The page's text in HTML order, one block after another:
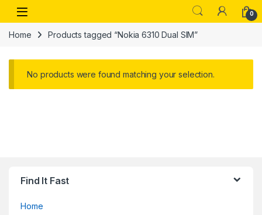
Skip to navigation
Skip to content
Open 0
Home Products tagged “Nokia 6310 Dual SIM”
No products were found matching your selection.
Find It Fast
Home